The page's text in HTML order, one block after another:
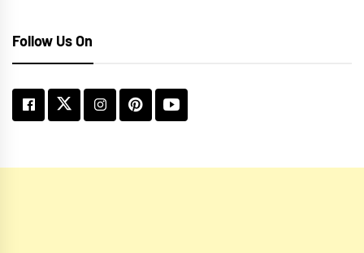
Follow Us On